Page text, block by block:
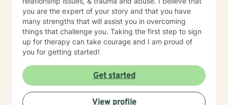
you are the expert of your story and that you have
many strengths that will assist you in overcoming
things that challenge you. Taking the first step to sign
up for therapy can take courage and I am proud of
you for getting started!
Get started
View profile